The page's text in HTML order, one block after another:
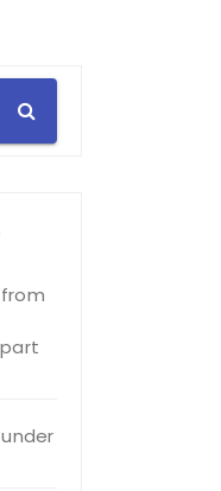
under